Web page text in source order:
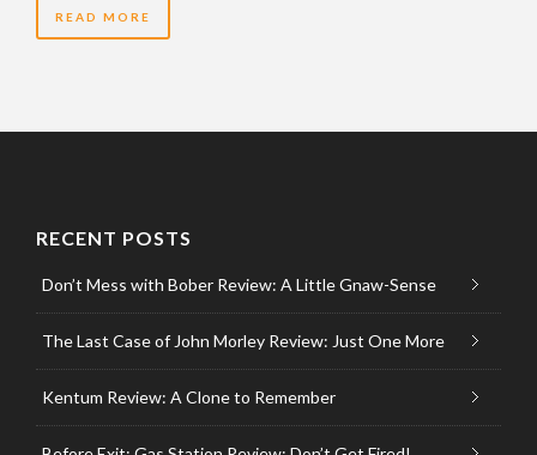
READ MORE
RECENT POSTS
Don’t Mess with Bober Review: A Little Gnaw-Sense
The Last Case of John Morley Review: Just One More
Kentum Review: A Clone to Remember